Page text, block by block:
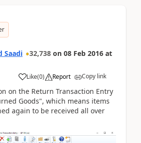
Saadi 32,738 on 08 Feb 2016 at
Like(0) Report Copy link
on the Return Transaction Entry
Goods", which means items
again to be received all over